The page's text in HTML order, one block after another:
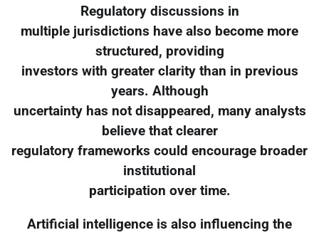
Regulatory discussions in
multiple jurisdictions have also become more
structured, providing
investors with greater clarity than in previous
years. Although
uncertainty has not disappeared, many analysts
believe that clearer
regulatory frameworks could encourage broader
institutional
participation over time.
Artificial intelligence is also influencing the